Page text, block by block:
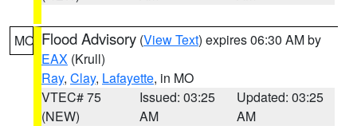
MO Flood Advisory (View Text) expires 06:30 AM by
EAX (Krull)
Ray, Clay, Lafayette, in MO
VTEC# 75
(NEW)
Issued: 03:25
AM
Updated: 03:25
AM